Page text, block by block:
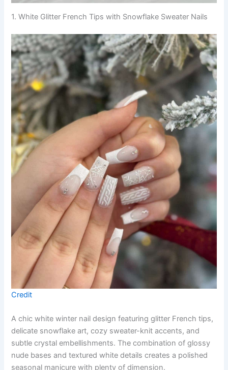
1. White Glitter French Tips with Snowflake Sweater Nails
Credit
A chic white winter nail design featuring glitter French tips,
delicate snowflake art, cozy sweater-knit accents, and
subtle crystal embellishments. The combination of glossy
nude bases and textured white details creates a polished
seasonal manicure with plenty of dimension.